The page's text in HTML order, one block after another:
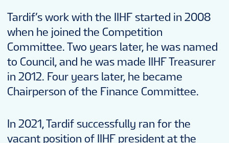
Tardif’s work with the IIHF started in 2008
when he joined the Competition
Committee. Two years later, he was named
to Council, and he was made IIHF Treasurer
in 2012. Four years later, he became
Chairperson of the Finance Committee.
In 2021, Tardif successfully ran for the
vacant position of IIHF president at the